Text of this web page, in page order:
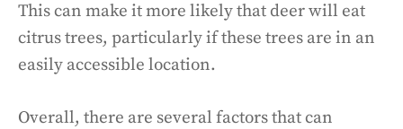
This can make it more likely that deer will eat
citrus trees, particularly if these trees are in an
easily accessible location.
Overall, there are several factors that can